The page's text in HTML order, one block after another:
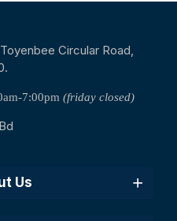
Circular Road,
7:00pm (friday closed)
Us